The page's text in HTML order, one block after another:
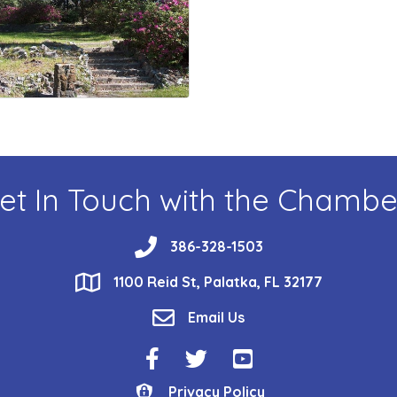
In Touch with the
phone386-328-1503
location1100 Reid St, Palatka, FL 32177
email Email Us
Facebook Icon
Twitter IconYouTube Icon
Privacy Policy
Privacy Policy